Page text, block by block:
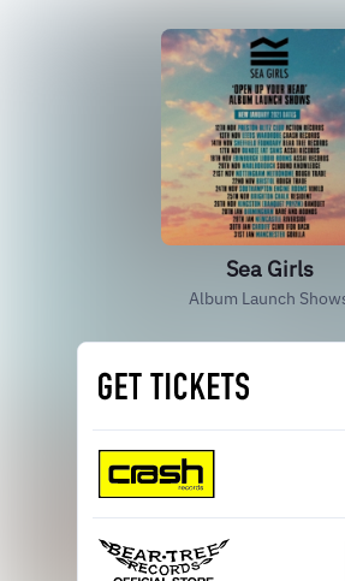
Sea Girls
Album Launch